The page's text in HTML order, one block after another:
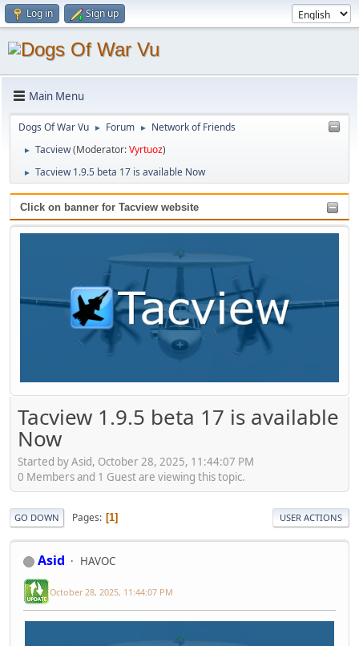
Log in Sign up
Main Menu
Dogs Of War Vu ► Forum ► Network of Friends
► Tacview(Moderator:Vyrtuoz)
► Tacview 1.9.5 beta 17 is available Now
Click on banner for Tacview website
Tacview 1.9.5 beta 17 is available
Now
Started by Asid, October 28, 2025, 11:44:07 PM
0 Members and 1 Guest are viewing this topic.
GO DOWN Pages 1 USER ACTIONS
Asid HAVOC
October 28, 2025, 11:44:07 PM